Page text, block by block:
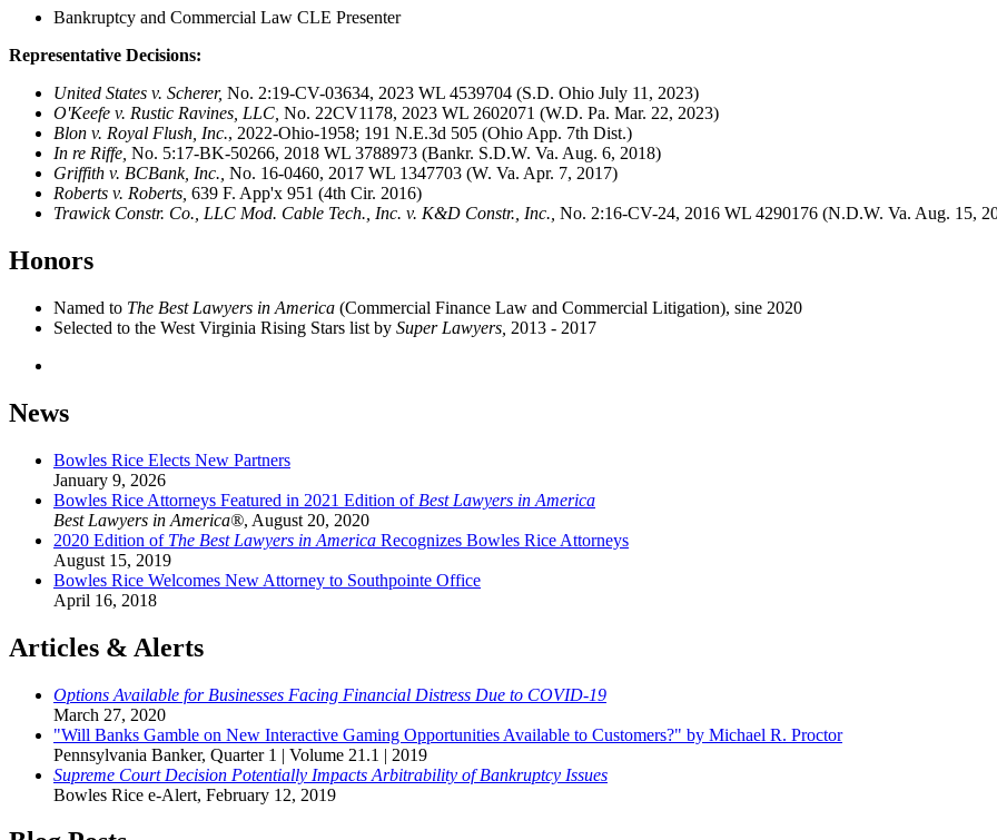
Bankruptcy and Commercial Law CLE Presenter
Representative Decisions:
United States v. Scherer, No. 2:19-CV-03634, 2023 WL 4539704 (S.D. Ohio July 11, 2023)
O'Keefe v. Rustic Ravines, LLC, No. 22CV1178, 2023 WL 2602071 (W.D. Pa. Mar. 22, 2023)
Blon v. Royal Flush, Inc., 2022-Ohio-1958; 191 N.E.3d 505 (Ohio App. 7th Dist.)
In re Riffe, No. 5:17-BK-50266, 2018 WL 3788973 (Bankr. S.D.W. Va. Aug. 6, 2018)
Griffith v. BCBank, Inc., No. 16-0460, 2017 WL 1347703 (W. Va. Apr. 7, 2017)
Roberts v. Roberts, 639 F. App'x 951 (4th Cir. 2016)
Trawick Constr. Co., LLC Mod. Cable Tech., Inc. v. K&D Constr., Inc., No. 2:16-CV-24, 2016 WL 4290176 (N.D.W. Va. Aug. 15,
Honors
Named to The Best Lawyers in America (Commercial Finance Law and Commercial Litigation), sine 2020
Selected to the West Virginia Rising Stars list by Super Lawyers, 2013 - 2017
News
Bowles Rice Elects New Partners
January 9, 2026
Bowles Rice Attorneys Featured in 2021 Edition of Best Lawyers in America
Best Lawyers in America®, August 20, 2020
2020 Edition of The Best Lawyers in America Recognizes Bowles Rice Attorneys
August 15, 2019
Bowles Rice Welcomes New Attorney to Southpointe Office
April 16, 2018
Articles & Alerts
Options Available for Businesses Facing Financial Distress Due to COVID-19
March 27, 2020
"Will Banks Gamble on New Interactive Gaming Opportunities Available to Customers?" by Michael R. Proctor
Pennsylvania Banker, Quarter 1 | Volume 21.1 | 2019
Supreme Court Decision Potentially Impacts Arbitrability of Bankruptcy Issues
Bowles Rice e-Alert, February 12, 2019